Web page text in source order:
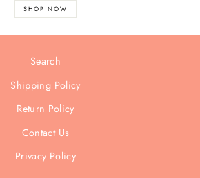
SHOP NOW
Search
Shipping Policy
Return Policy
Contact Us
Privacy Policy